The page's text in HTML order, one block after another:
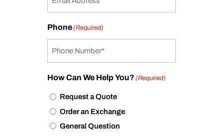
Phone(Required)
How Can We Help You? (Required)
Request a Quote
Order an Exchange
General Question